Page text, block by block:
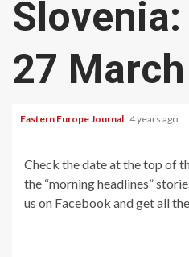
Slovenia:
27
Eastern Europe Journal 4 years ago
Check the date at the top of
the “morning headlines”
us on Facebook and get all